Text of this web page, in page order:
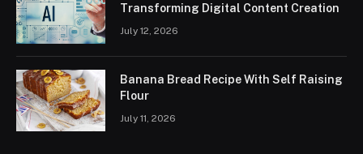
Transforming Digital Content Creation
July 12, 2026
Banana Bread Recipe With Self Raising
Flour
July 11, 2026